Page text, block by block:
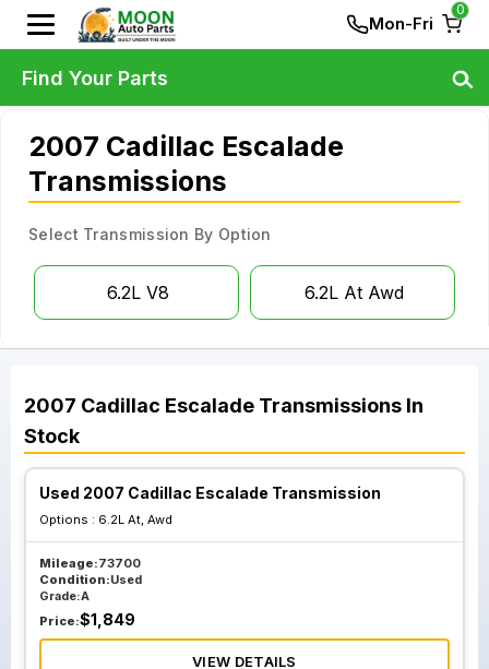
Mon-Fri
0
2007 Cadillac Escalade
Transmissions
Select Transmission By Option
6.2L V8 6.2L At Awd
2007 Cadillac Escalade Transmissions In
Stock
Used 2007 Cadillac Escalade Transmission
Options : 6.2L At, Awd
Mileage:73700
Condition:Used
Grade:A
Price:$1,849
VIEW DETAILS
Find Your Parts